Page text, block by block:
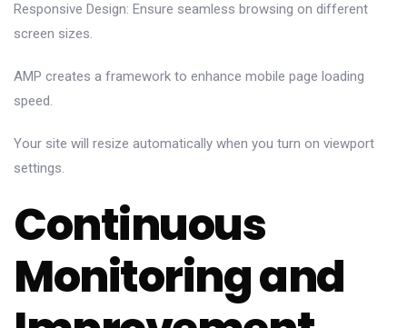
Responsive Design: Ensure seamless browsing on different
screen sizes.
AMP creates a framework to enhance mobile page loading
speed.
Your site will resize automatically when you turn on viewport
settings.
Continuous
Monitoring and